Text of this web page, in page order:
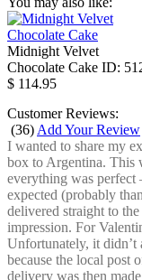
Midnight Velvet
Chocolate Cake ID:
$ 114.95
Customer Reviews:
(36) Add Your Review
I wanted to share my
box to Argentina. This
everything was
expected (probably
delivered straight to
impression. For
Unfortunately, it
because the local post
delivery was then